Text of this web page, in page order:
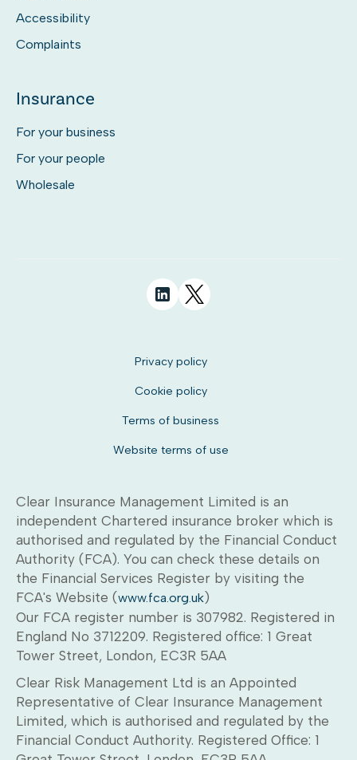
Accessibility
Complaints
Insurance
For your business
For your people
Wholesale
Privacy policy
Cookie policy
Terms of business
Website terms of use
Clear Insurance Management Limited is an
independent Chartered insurance broker which is
authorised and regulated by the Financial Conduct
Authority (FCA). You can check these details on
the Financial Services Register by visiting the
FCA's Website (www.fca.org.uk)
Our FCA register number is 307982. Registered in
England No 3712209. Registered office: 1 Great
Tower Street, London, EC3R 5AA
Clear Risk Management Ltd is an Appointed
Representative of Clear Insurance Management
Limited, which is authorised and regulated by the
Financial Conduct Authority. Registered Office: 1